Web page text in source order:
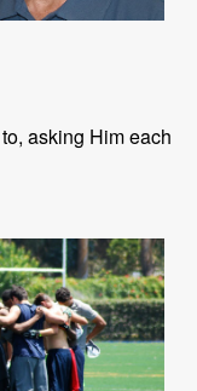
asking Him each